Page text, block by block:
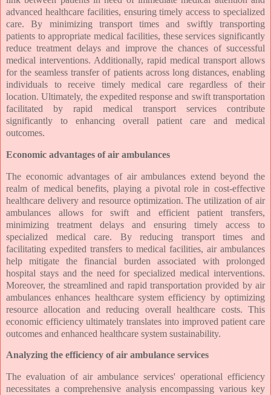
advanced healthcare facilities, ensuring timely access to specialized
care. By minimizing transport times and swiftly transporting
patients to appropriate medical facilities, these services significantly
reduce treatment delays and improve the chances of successful
medical interventions. Additionally, rapid medical transport allows
for the seamless transfer of patients across long distances, enabling
individuals to receive timely medical care regardless of their
location. Ultimately, the expedited response and swift transportation
facilitated by rapid medical transport services contribute
significantly to enhancing overall patient care and medical
outcomes.
Economic advantages of air ambulances
The economic advantages of air ambulances extend beyond the
realm of medical benefits, playing a pivotal role in cost-effective
healthcare delivery and resource optimization. The utilization of air
ambulances allows for swift and efficient patient transfers,
minimizing treatment delays and ensuring timely access to
specialized medical care. By reducing transport times and
facilitating expedited transfers to medical facilities, air ambulances
help mitigate the financial burden associated with prolonged
hospital stays and the need for specialized medical interventions.
Moreover, the streamlined and rapid transportation provided by air
ambulances enhances healthcare system efficiency by optimizing
resource allocation and reducing overall healthcare costs. This
economic efficiency ultimately translates into improved patient care
outcomes and enhanced healthcare system sustainability.
Analyzing the efficiency of air ambulance services
The evaluation of air ambulance services' operational efficiency
necessitates a comprehensive analysis encompassing various key